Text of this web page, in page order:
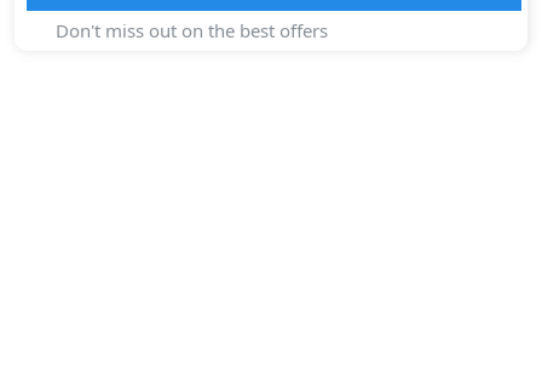
Don't miss out on the best offers